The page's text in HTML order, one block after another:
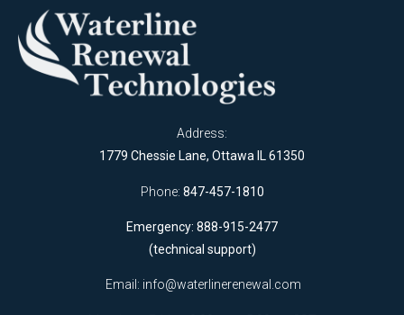
Address:
1779 Chessie Lane, Ottawa IL 61350
Phone: 847-457-1810
Emergency: 888-915-2477
(technical support)
Email: info@waterlinerenewal.com